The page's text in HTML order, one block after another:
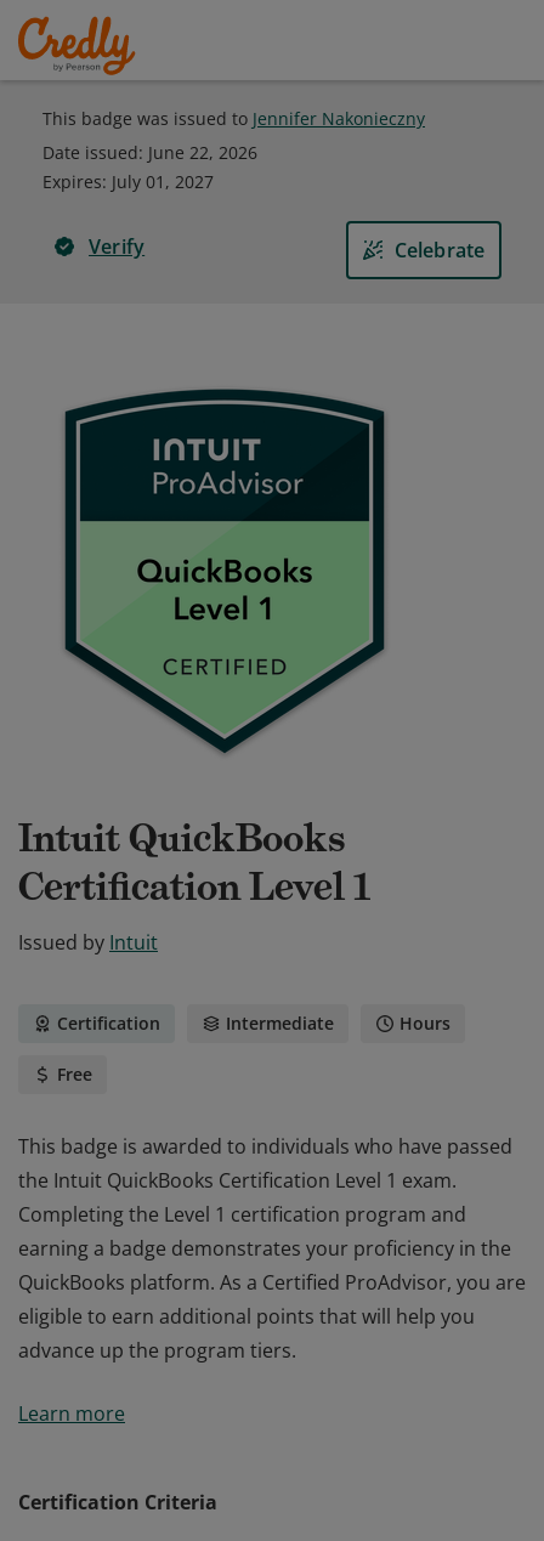
This badge was issued to Jennifer Nakonieczny
Date issued: June 22, 2026
Expires: July 01, 2027
Verify Celebrate
Intuit QuickBooks
Certification Level 1
Issued by Intuit
Certification Intermediate Hours
Free
This badge is awarded to individuals who have passed
the Intuit QuickBooks Certification Level 1 exam.
Completing the Level 1 certification program and
earning a badge demonstrates your proficiency in the
QuickBooks platform. As a Certified ProAdvisor, you are
eligible to earn additional points that will help you
advance up the program tiers.
the Intuit QuickBooks Certification Level 1 exam.
Learn more
Certification Criteria